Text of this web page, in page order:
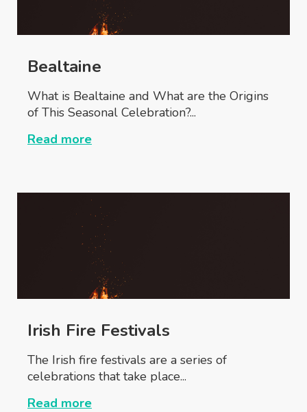
Bealtaine
What is Bealtaine and What are the Origins
of This Seasonal Celebration?...
Read more
Irish Fire Festivals
The Irish fire festivals are a series of
celebrations that take place...
Read more